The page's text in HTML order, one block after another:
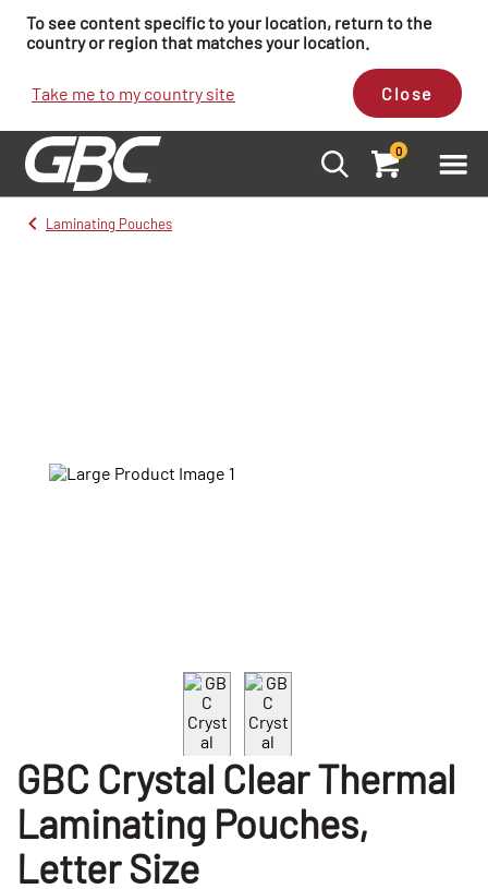
To see content specific to your location, return to the
country or region that matches your location.
Take me to my country site Close
0
Laminating Pouches
GBC Crystal Clear Thermal
Laminating Pouches,
Letter Size